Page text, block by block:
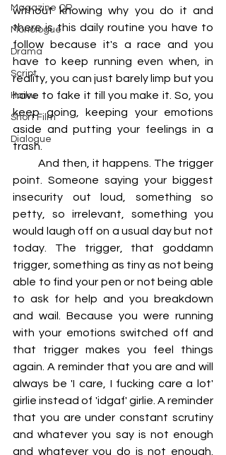
Magazine QR
Monologue
Drama
Script
Haiku
Short Film
Dialogue
without knowing why you do it and
there is this daily routine you have to
follow because it's a race and you
have to keep running even when, in
reality, you can just barely limp but you
have to fake it till you make it. So, you
keep going, keeping your emotions
aside and putting your feelings in a
trash.
And then, it happens. The trigger
point. Someone saying your biggest
insecurity out loud, something so
petty, so irrelevant, something you
would laugh off on a usual day but not
today. The trigger, that goddamn
trigger, something as tiny as not being
able to find your pen or not being able
to ask for help and you breakdown
and wail. Because you were running
with your emotions switched off and
that trigger makes you feel things
again. A reminder that you are and will
always be 'I care, I fucking care a lot'
girlie instead of 'idgaf' girlie. A reminder
that you are under constant scrutiny
and whatever you say is not enough
and whatever you do is not enough.